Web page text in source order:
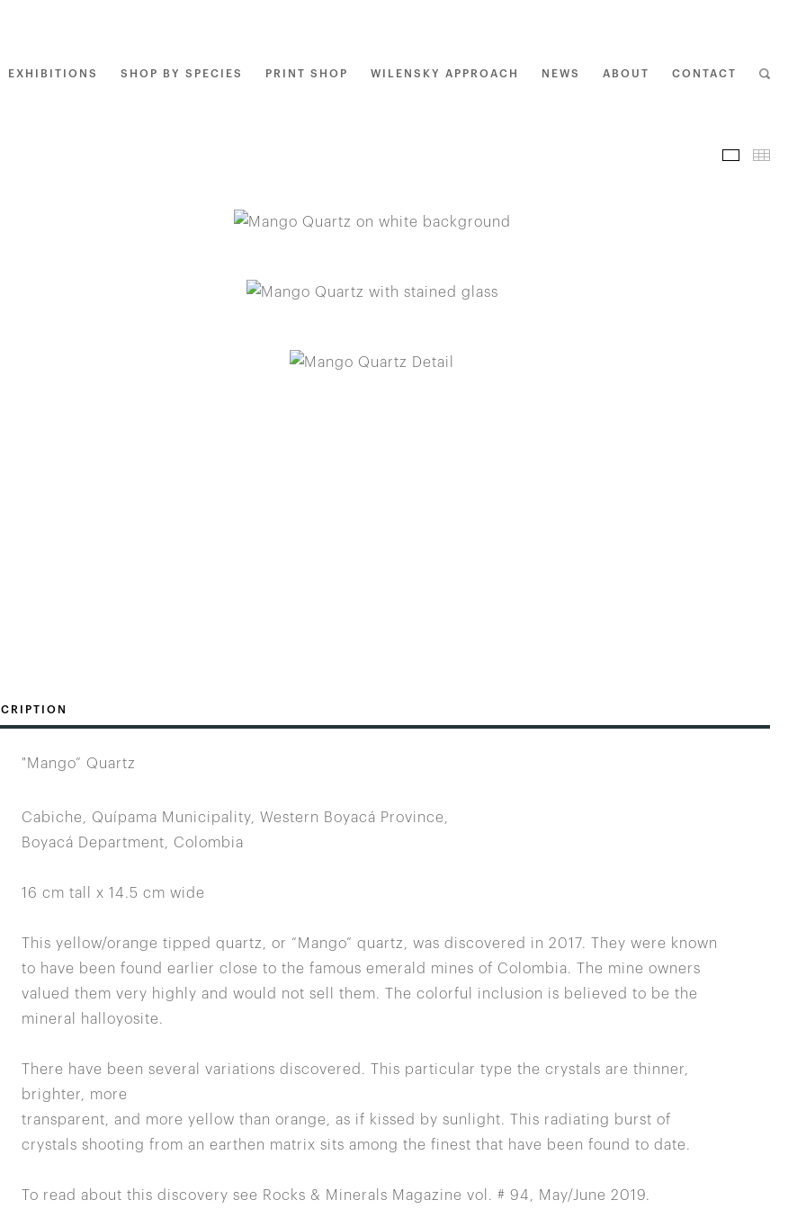
EXHIBITIONS SHOP BY SPECIES PRINT SHOP WILENSKY APPROACH NEWS ABOUT CONTACT
"Mango” Quartz
Cabiche, Quípama Municipality, Western Boyacá Province,
Boyacá Department, Colombia
16 cm tall x 14.5 cm wide
This yellow/orange tipped quartz, or “Mango” quartz, was discovered in 2017. They were known
to have been found earlier close to the famous emerald mines of Colombia. The mine owners
valued them very highly and would not sell them. The colorful inclusion is believed to be the
mineral halloyosite.
There have been several variations discovered. This particular type the crystals are thinner,
brighter, more
transparent, and more yellow than orange, as if kissed by sunlight. This radiating burst of
crystals shooting from an earthen matrix sits among the finest that have been found to date.
To read about this discovery see Rocks & Minerals Magazine vol. # 94, May/June 2019.